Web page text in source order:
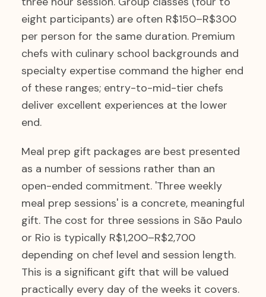
eight participants) are often R$150–R$300
per person for the same duration. Premium
chefs with culinary school backgrounds and
specialty expertise command the higher end
of these ranges; entry-to-mid-tier chefs
deliver excellent experiences at the lower
end.
Meal prep gift packages are best presented
as a number of sessions rather than an
open-ended commitment. 'Three weekly
meal prep sessions' is a concrete, meaningful
gift. The cost for three sessions in São Paulo
or Rio is typically R$1,200–R$2,700
depending on chef level and session length.
This is a significant gift that will be valued
practically every day of the weeks it covers.